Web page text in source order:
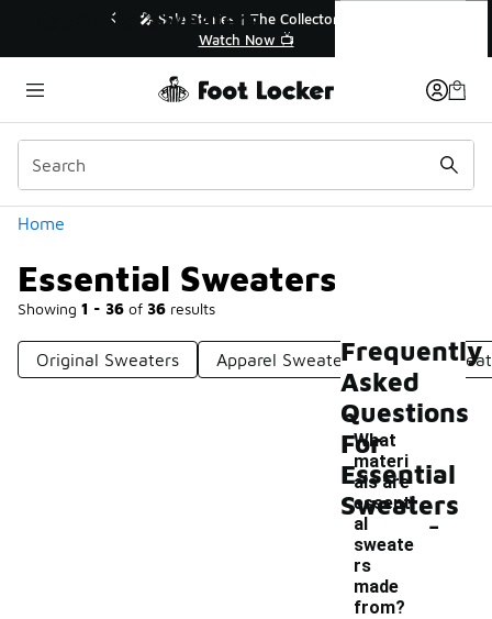
🛍️ Buy Online, Pick-Up In Store 🚗
Get Your Order Today
Home
Essential Sweaters
Showing 1 - 36 of 36 results
Categories
Original Sweaters Apparel Sweaters Adult
Essential Sweaters
Frequently
Asked
Questions
For
Essential
Sweaters
What
materi
als are
essenti
al
sweate
rs
made
from?
-